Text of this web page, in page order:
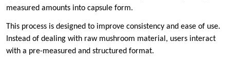
measured amounts into capsule form.
This process is designed to improve consistency and ease of use.
Instead of dealing with raw mushroom material, users interact
with a pre-measured and structured format.